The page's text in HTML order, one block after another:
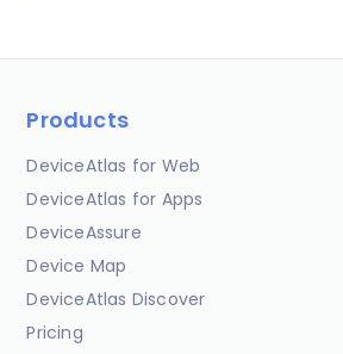
Products
DeviceAtlas for Web
DeviceAtlas for Apps
DeviceAssure
Device Map
DeviceAtlas Discover
Pricing